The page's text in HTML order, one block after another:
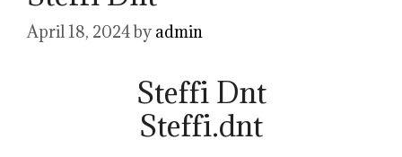
April 18, 2024by admin
Steffi Dnt
Steffi.dnt